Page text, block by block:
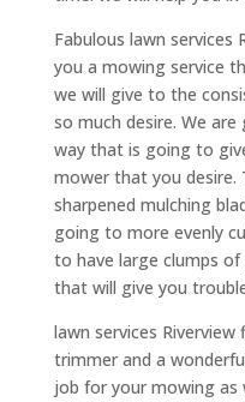
Fabulous lawn
you a mowing service
we will give to the
so much desire. We
way that is going to
mower that you desire.
sharpened mulching
going to more evenly
to have large clumps
that will give you
lawn services
trimmer and a
job for your mowing as